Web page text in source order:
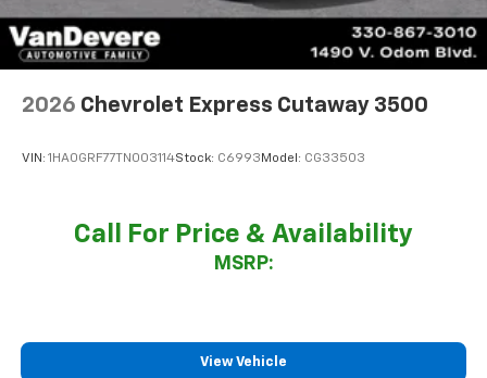
2026 Chevrolet Express Cutaway 3500
VIN: 1HA0GRF77TN003114Stock: C6993 Model: CG33503
Call For Price & Availability
MSRP:
View Vehicle